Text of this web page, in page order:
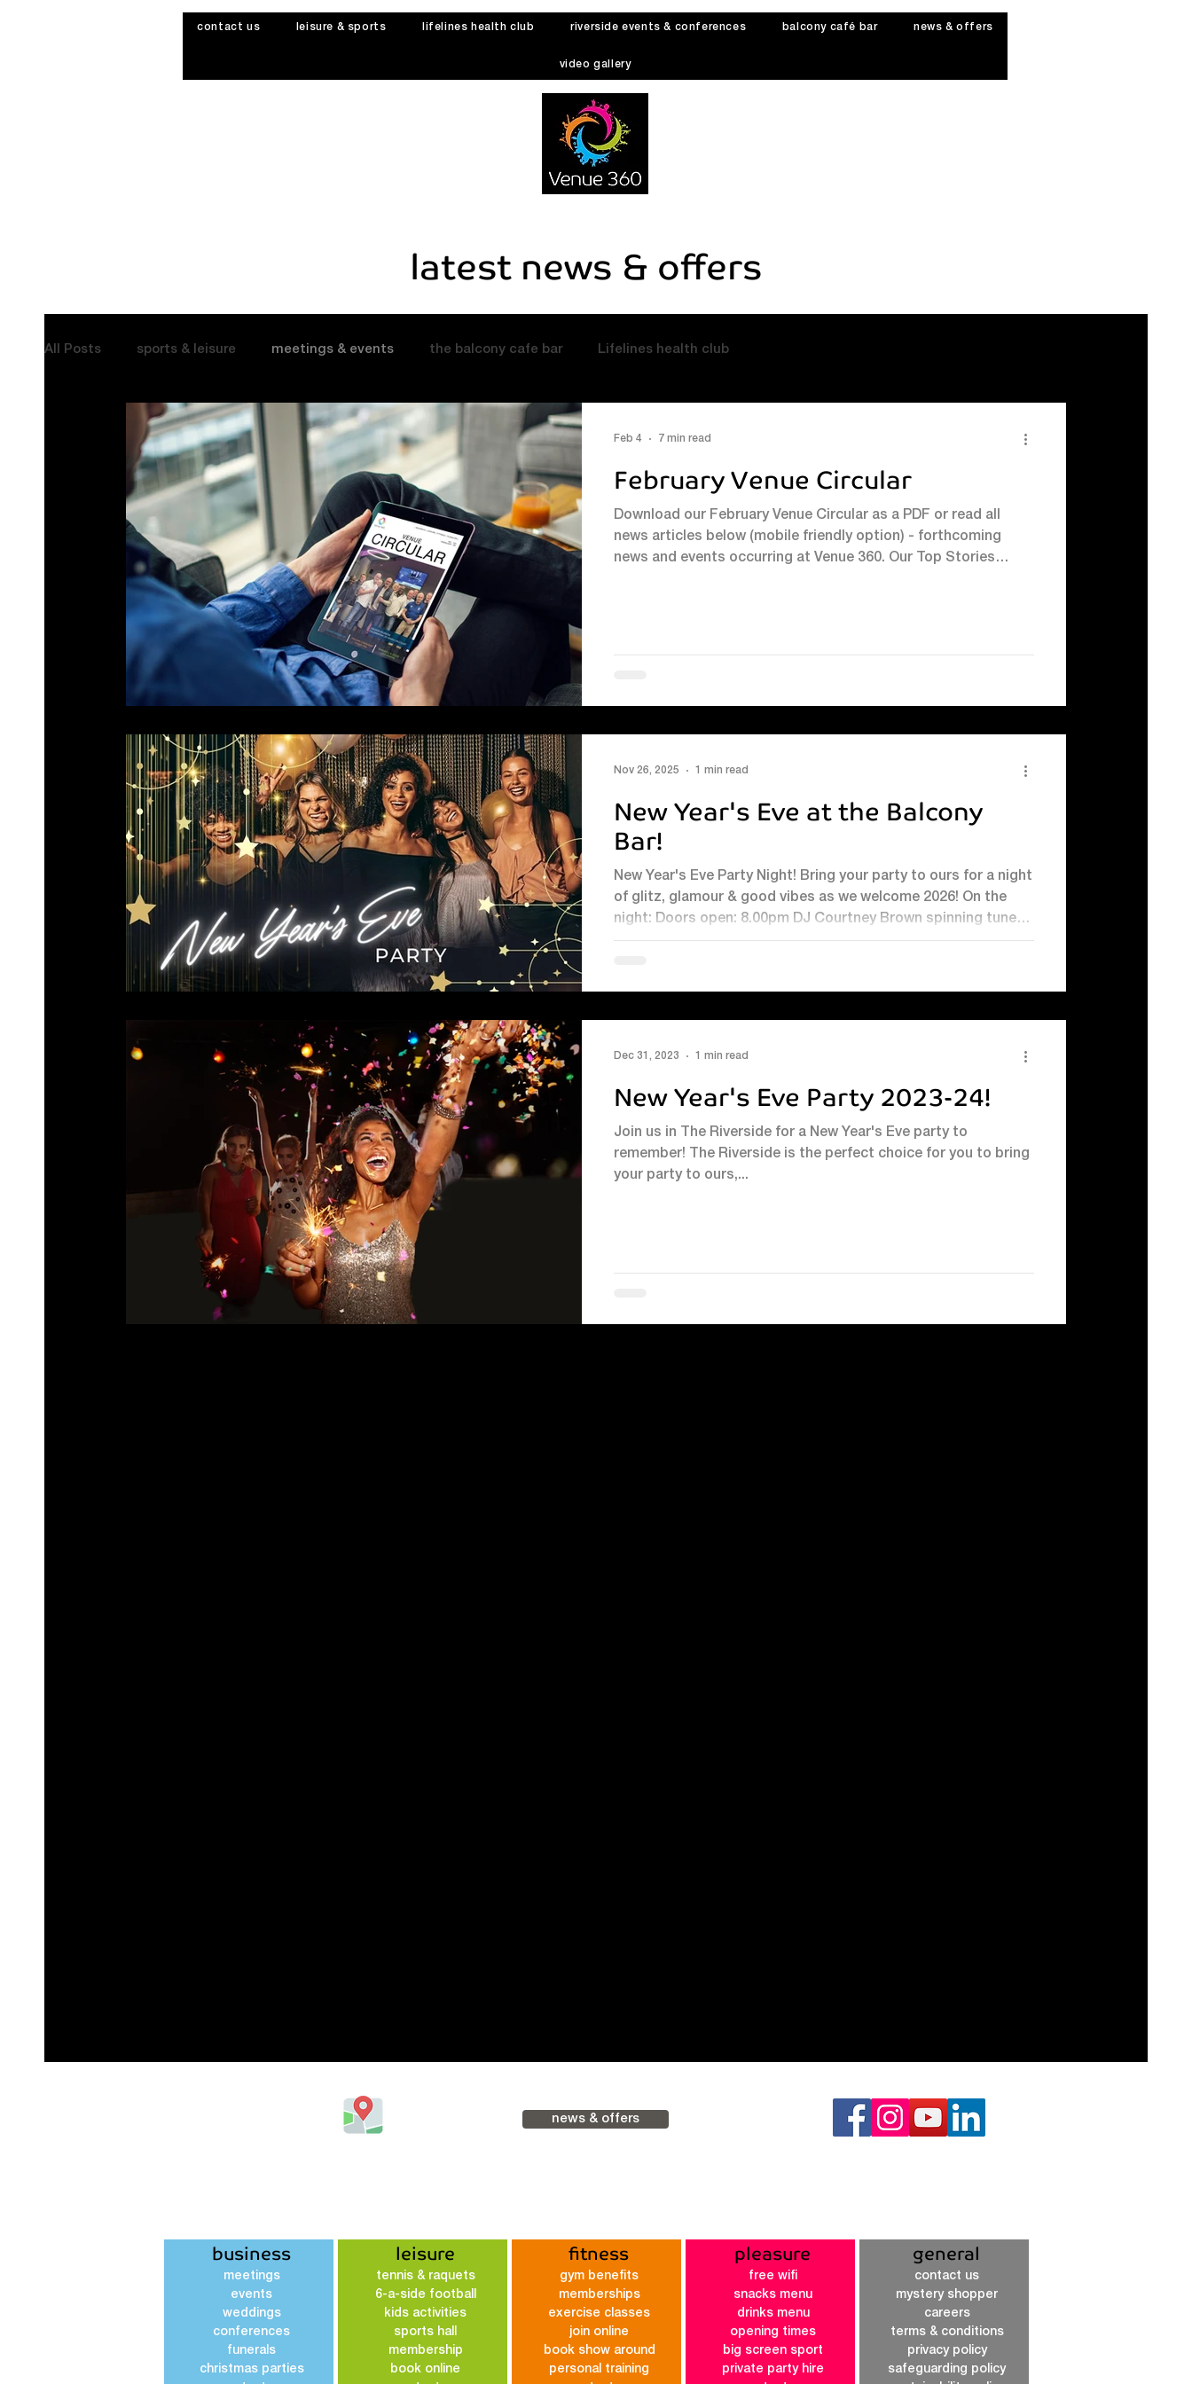
contact us leisure & sports lifelines health club riverside events & conferences balcony café bar news & offers
video gallery
latest news & offers
All Posts sports & leisure meetings & events the balcony cafe bar Lifelines health club
February Venue Circular
Download our February Venue Circular as a PDF or read all
news articles below (mobile friendly option) - forthcoming
news and events occurring at Venue 360. Our Top Stories
Feb 4 7 min read
New Year's Eve at the Balcony
Bar!
New Year's Eve Party Night! Bring your party to ours for a night
of glitz, glamour & good vibes as we welcome 2026! On the
night: Doors open: 8.00pm DJ Courtney Brown spinning tunes
for all ages on our LED dance floor: 8.00pm-1am Photo booth
Nov 26, 2025 1 min read
New Year's Eve Party 2023-24!
Join us in The Riverside for a New Year's Eve party to
remember! The Riverside is the perfect choice for you to bring
your party to ours,...
Dec 31, 2023 1 min read
news & offers
business
meetings
events
weddings
conferences
funerals
christmas parties
leisure
tennis & raquets
6-a-side football
kids activities
sports hall
membership
book online
fitness
gym benefits
memberships
exercise classes
join online
book show around
personal training
pleasure
free wifi
snacks menu
drinks menu
opening times
big screen sport
private party hire
general
contact us
mystery shopper
careers
terms & conditions
privacy policy
safeguarding policy